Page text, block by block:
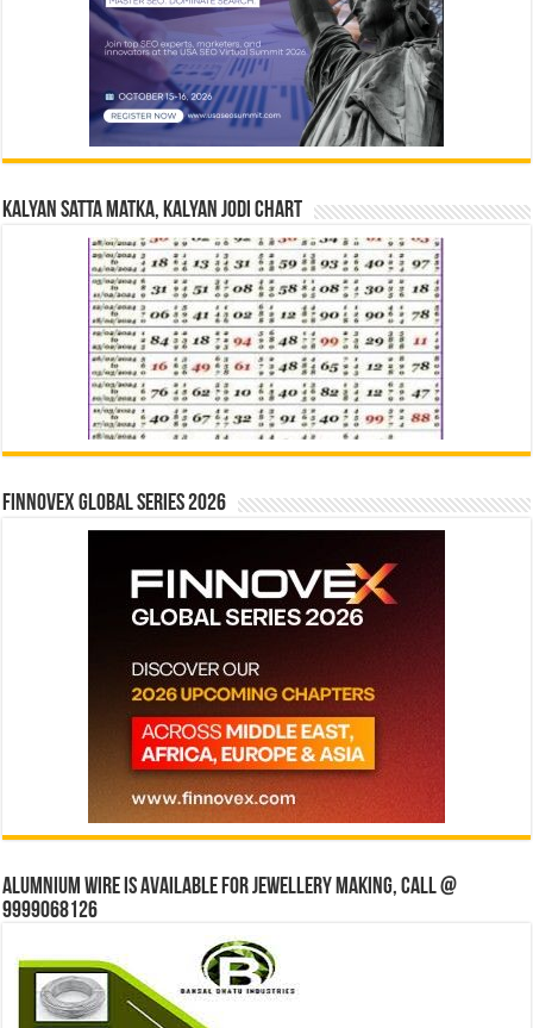
Kalyan Satta Matka, Kalyan Jodi Chart
Finnovex Global Series 2026
Alumnium wire is available for jewellery making, Call @
9999068126